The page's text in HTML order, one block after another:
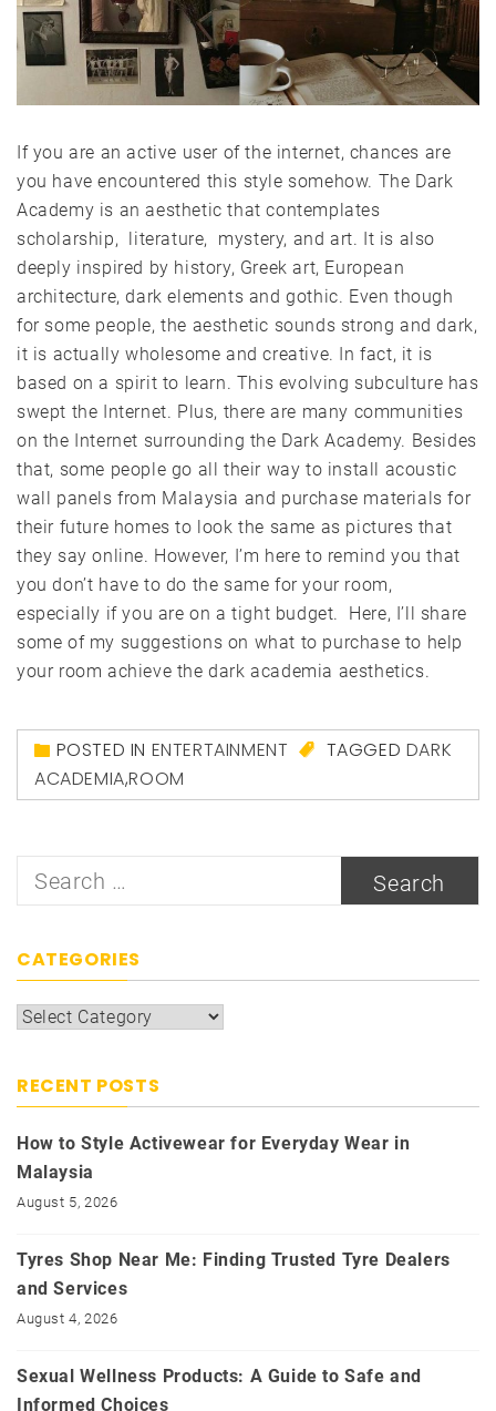
If you are an active user of the internet, chances are
you have encountered this style somehow. The Dark
Academy is an aesthetic that contemplates
scholarship, literature, mystery, and art. It is also
deeply inspired by history, Greek art, European
architecture, dark elements and gothic. Even though
for some people, the aesthetic sounds strong and dark,
it is actually wholesome and creative. In fact, it is
based on a spirit to learn. This evolving subculture has
swept the Internet. Plus, there are many communities
on the Internet surrounding the Dark Academy. Besides
that, some people go all their way to install acoustic
wall panels from Malaysia and purchase materials for
their future homes to look the same as pictures that
they say online. However, I’m here to remind you that
you don’t have to do the same for your room,
especially if you are on a tight budget. Here, I’ll share
some of my suggestions on what to purchase to help
your room achieve the dark academia aesthetics.
POSTED IN ENTERTAINMENT TAGGED DARK
ACADEMIA,ROOM
Search
CATEGORIES
Categories
RECENT POSTS
How to Style Activewear for Everyday Wear in
Malaysia
August 5, 2026
Tyres Shop Near Me: Finding Trusted Tyre Dealers
and Services
August 4, 2026
Sexual Wellness Products: A Guide to Safe and
Informed Choices